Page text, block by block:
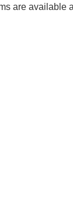
are available